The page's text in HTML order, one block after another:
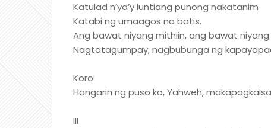
Katulad n’ya’y luntiang punong nakatanim
Katabi ng umaagos na batis.
Ang bawat niyang mithiin, ang bawat
Nagtatagumpay, nagbubunga ng
Koro:
Hangarin ng puso ko, Yahweh,
III